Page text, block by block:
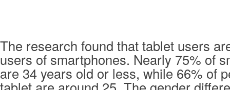
The research found that tablet users
users of smartphones. Nearly 75% of
are 34 years old or less, while 66% of